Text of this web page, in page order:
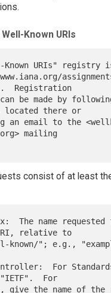
Known URIs
Registration
located there or
mailing
consist of at least
relative to
For